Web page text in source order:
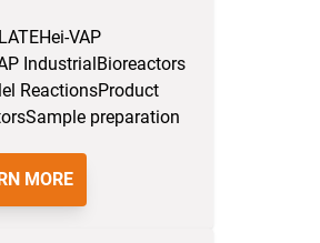
Hei-VAP
IndustrialBioreactors
ReactionsProduct
Sample preparation
MORE